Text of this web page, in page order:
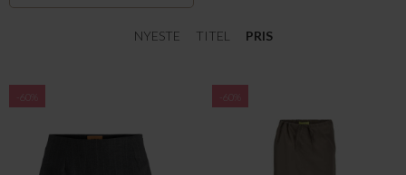
NYESTE TITEL PRIS
-60% -60%